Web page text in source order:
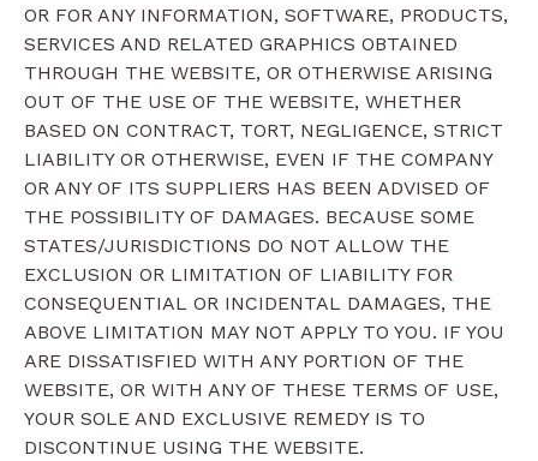
OR FOR ANY INFORMATION, SOFTWARE, PRODUCTS,
SERVICES AND RELATED GRAPHICS OBTAINED
THROUGH THE WEBSITE, OR OTHERWISE ARISING
OUT OF THE USE OF THE WEBSITE, WHETHER
BASED ON CONTRACT, TORT, NEGLIGENCE, STRICT
LIABILITY OR OTHERWISE, EVEN IF THE COMPANY
OR ANY OF ITS SUPPLIERS HAS BEEN ADVISED OF
THE POSSIBILITY OF DAMAGES. BECAUSE SOME
STATES/JURISDICTIONS DO NOT ALLOW THE
EXCLUSION OR LIMITATION OF LIABILITY FOR
CONSEQUENTIAL OR INCIDENTAL DAMAGES, THE
ABOVE LIMITATION MAY NOT APPLY TO YOU. IF YOU
ARE DISSATISFIED WITH ANY PORTION OF THE
WEBSITE, OR WITH ANY OF THESE TERMS OF USE,
YOUR SOLE AND EXCLUSIVE REMEDY IS TO
DISCONTINUE USING THE WEBSITE.